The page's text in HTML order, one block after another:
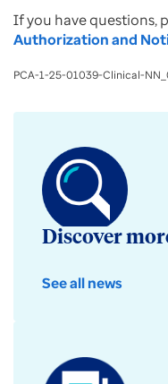
If you have questions,
Authorization and
PCA-1-25-01039-Clinical-
Discover
See all news